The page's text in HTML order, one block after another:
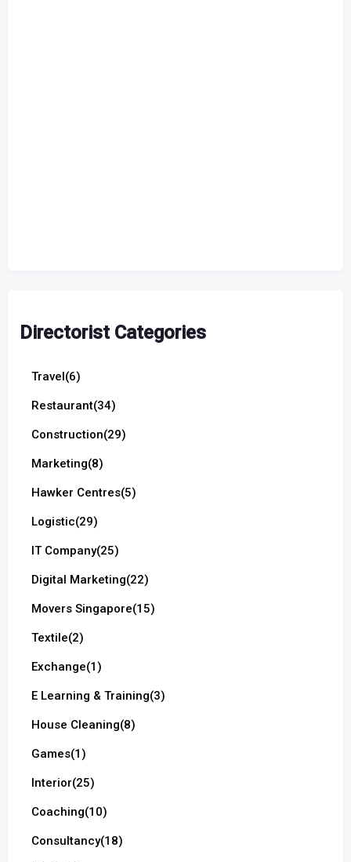
Directorist Categories
Travel(6)
Restaurant(34)
Construction(29)
Marketing(8)
Hawker Centres(5)
Logistic(29)
IT Company(25)
Digital Marketing(22)
Movers Singapore(15)
Textile(2)
Exchange(1)
E Learning & Training(3)
House Cleaning(8)
Games(1)
Interior(25)
Coaching(10)
Consultancy(18)